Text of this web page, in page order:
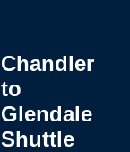
Chandler
to
Glendale
Shuttle